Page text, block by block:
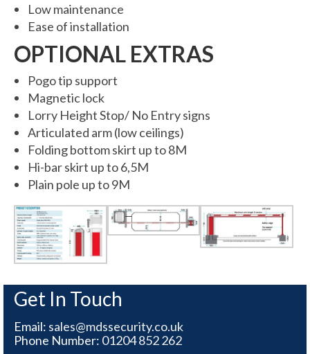
News
Contact Us
About Us
Low maintenance
Ease of installation
OPTIONAL EXTRAS
Pogo tip support
Magnetic lock
Lorry Height Stop/ No Entry signs
Articulated arm (low ceilings)
Folding bottom skirt up to 8M
Hi-bar skirt up to 6,5M
Plain pole up to 9M
Get In Touch
Email: sales@mdssecurity.co.uk
Phone Number: 01204 852 262